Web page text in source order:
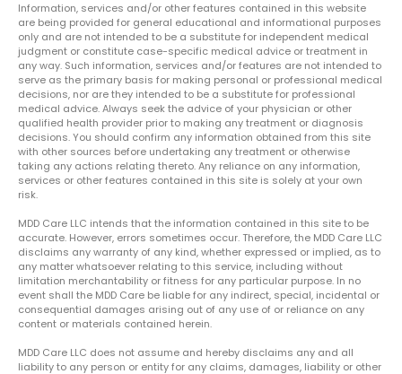
Information, services and/or other features contained in this website
are being provided for general educational and informational purposes
only and are not intended to be a substitute for independent medical
judgment or constitute case-specific medical advice or treatment in
any way. Such information, services and/or features are not intended to
serve as the primary basis for making personal or professional medical
decisions, nor are they intended to be a substitute for professional
medical advice. Always seek the advice of your physician or other
qualified health provider prior to making any treatment or diagnosis
decisions. You should confirm any information obtained from this site
with other sources before undertaking any treatment or otherwise
taking any actions relating thereto. Any reliance on any information,
services or other features contained in this site is solely at your own
risk.
MDD Care LLC intends that the information contained in this site to be
accurate. However, errors sometimes occur. Therefore, the MDD Care LLC
disclaims any warranty of any kind, whether expressed or implied, as to
any matter whatsoever relating to this service, including without
limitation merchantability or fitness for any particular purpose. In no
event shall the MDD Care be liable for any indirect, special, incidental or
consequential damages arising out of any use of or reliance on any
content or materials contained herein.
MDD Care LLC does not assume and hereby disclaims any and all
liability to any person or entity for any claims, damages, liability or other